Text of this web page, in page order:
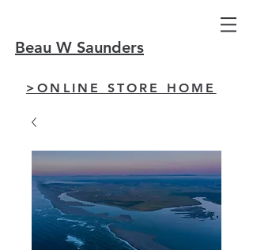
Beau W Saunders
>ONLINE STORE HOME